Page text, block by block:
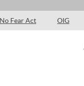
No Fear Act OIG